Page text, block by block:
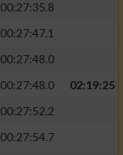
00:27:35.8
00:27:47.1
00:27:48.0
00:27:48.0
02:19:25
00:27:52.2
00:27:54.7